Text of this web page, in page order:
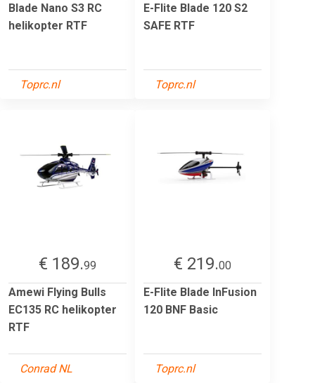
Blade Nano S3 RC
helikopter RTF
Toprc.nl
E-Flite Blade 120 S2
SAFE RTF
Toprc.nl
€ 189.99
Amewi Flying Bulls
EC135 RC helikopter
RTF
Conrad NL
€ 219.00
E-Flite Blade InFusion
120 BNF Basic
Toprc.nl